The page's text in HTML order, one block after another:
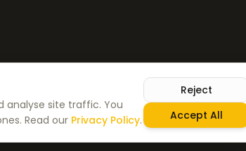
Privacy Policy Terms &
analyse site traffic. You
Read our Privacy Policy.
Reject
Accept All